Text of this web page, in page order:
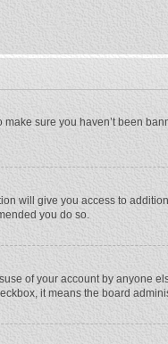
sure you haven’t been
will give you access to
you do so.
of your account by anyone
it means the board